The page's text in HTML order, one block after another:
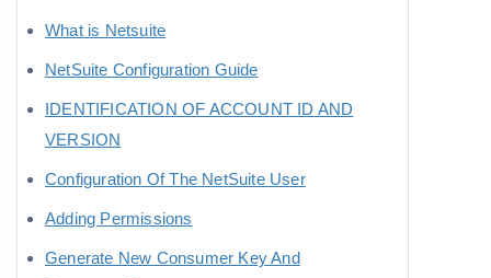
What is Netsuite
NetSuite Configuration Guide
IDENTIFICATION OF ACCOUNT ID AND
VERSION
Configuration Of The NetSuite User
Adding Permissions
Generate New Consumer Key And